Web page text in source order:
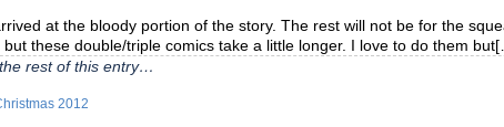
at the bloody portion of the story. The rest will not be for the
but these double/triple comics take a little longer. I love to do them
rest of this entry…
2012